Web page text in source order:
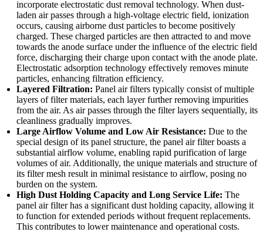
incorporate electrostatic dust removal technology. When dust-
laden air passes through a high-voltage electric field, ionization
occurs, causing airborne dust particles to become positively
charged. These charged particles are then attracted to and move
towards the anode surface under the influence of the electric field
force, discharging their charge upon contact with the anode plate.
Electrostatic adsorption technology effectively removes minute
particles, enhancing filtration efficiency.
Layered Filtration: Panel air filters typically consist of multiple
layers of filter materials, each layer further removing impurities
from the air. As air passes through the filter layers sequentially, its
cleanliness gradually improves.
Large Airflow Volume and Low Air Resistance: Due to the
special design of its panel structure, the panel air filter boasts a
substantial airflow volume, enabling rapid purification of large
volumes of air. Additionally, the unique materials and structure of
its filter mesh result in minimal resistance to airflow, posing no
burden on the system.
High Dust Holding Capacity and Long Service Life: The
panel air filter has a significant dust holding capacity, allowing it
to function for extended periods without frequent replacements.
This contributes to lower maintenance and operational costs.